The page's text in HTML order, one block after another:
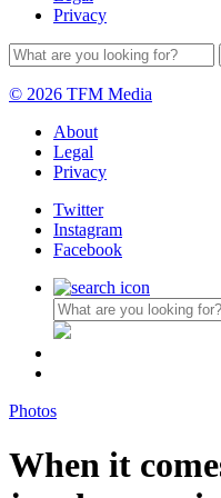
Privacy
© 2026 TFM Media
About
Legal
Privacy
Twitter
Instagram
Facebook
Photos
When it